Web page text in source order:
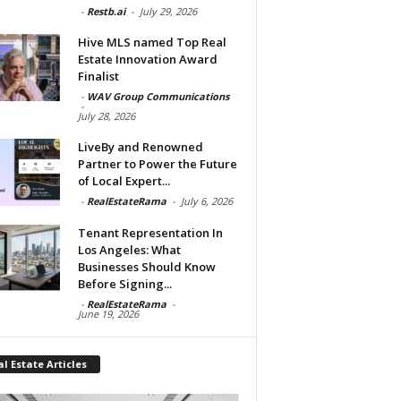
- Restb.ai - July 29, 2026
Hive MLS named Top Real
Estate Innovation Award
Finalist
- WAV Group Communications
-
July 28, 2026
LiveBy and Renowned
Partner to Power the Future
of Local Expert...
- RealEstateRama - July 6, 2026
Tenant Representation In
Los Angeles: What
Businesses Should Know
Before Signing...
- RealEstateRama -
June 19, 2026
Estate Articles